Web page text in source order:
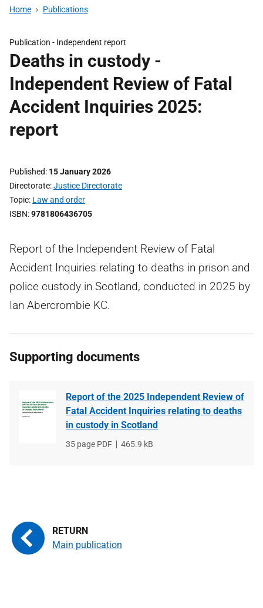
Home Publications
Publication - Independent report
Deaths in custody -
Independent Review of Fatal
Accident Inquiries 2025:
report
Published 15 January 2026
Directorate Justice Directorate
Topic Law and order
ISBN 9781806436705
Report of the Independent Review of Fatal
Accident Inquiries relating to deaths in prison and
police custody in Scotland, conducted in 2025 by
Ian Abercrombie KC.
Supporting documents
Report of the 2025 Independent Review of
Fatal Accident Inquiries relating to deaths
in custody in Scotland
File
35 page PDF
File
465.9 kB
Main publication